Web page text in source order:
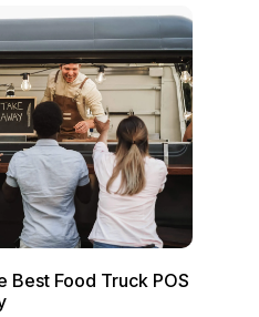
Best Food Truck POS